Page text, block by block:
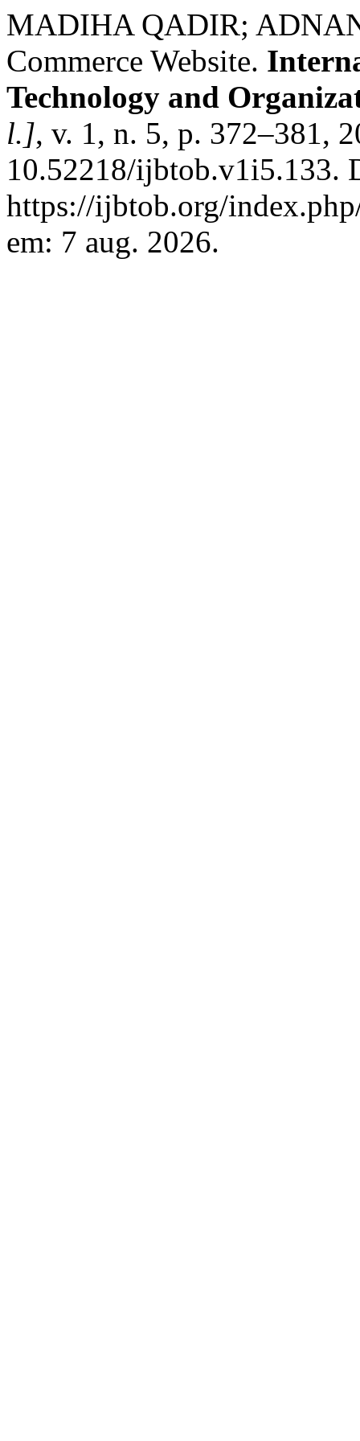
MADIHA QADIR;
Commerce Website.
Technology and
l.], v. 1, n. 5, p. 372–381,
10.52218/ijbtob.v1i5.133.
https://ijbtob.org/
em: 7 aug. 2026.